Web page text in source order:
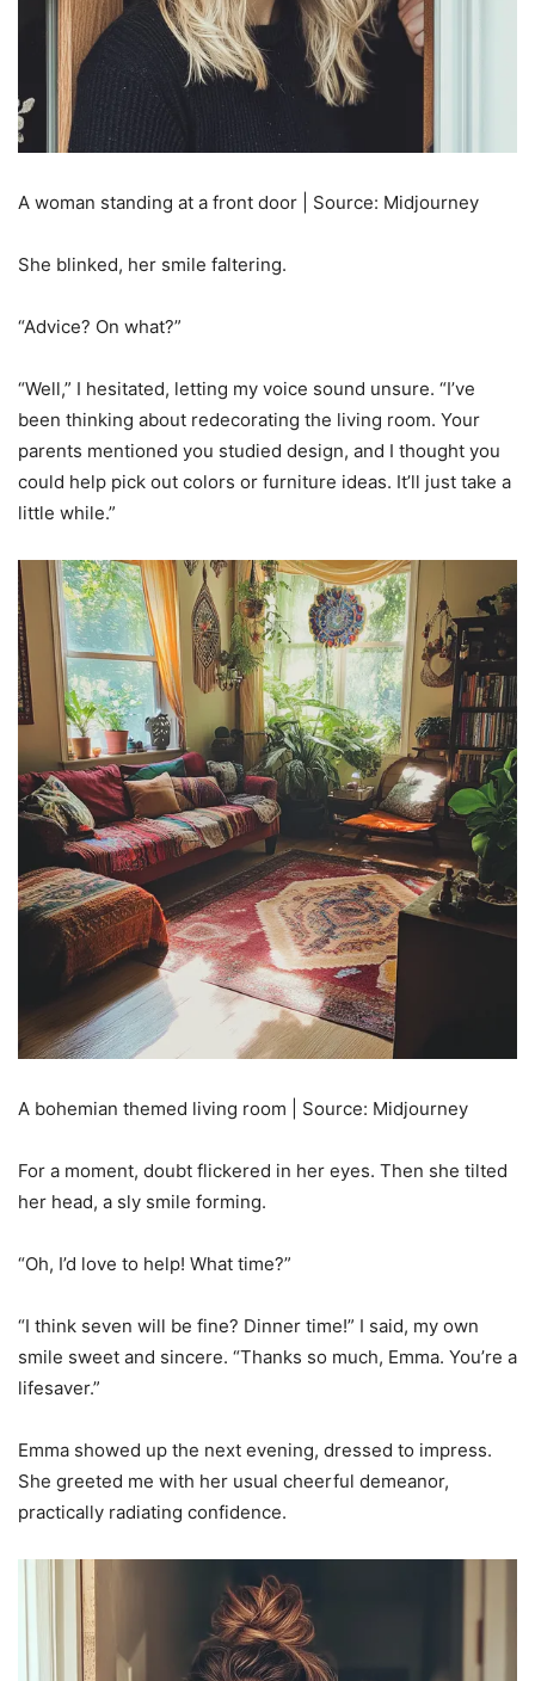
A woman standing at a front door | Source: Midjourney
She blinked, her smile faltering.
“Advice? On what?”
“Well,” I hesitated, letting my voice sound unsure. “I’ve
been thinking about redecorating the living room. Your
parents mentioned you studied design, and I thought you
could help pick out colors or furniture ideas. It’ll just take a
little while.”
A bohemian themed living room | Source: Midjourney
For a moment, doubt flickered in her eyes. Then she tilted
her head, a sly smile forming.
“Oh, I’d love to help! What time?”
“I think seven will be fine? Dinner time!” I said, my own
smile sweet and sincere. “Thanks so much, Emma. You’re a
lifesaver.”
Emma showed up the next evening, dressed to impress.
She greeted me with her usual cheerful demeanor,
practically radiating confidence.